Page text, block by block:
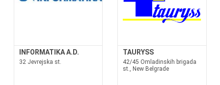
INFORMATIKA A.D.
32 Jevrejska st.
TAURYSS
42/45 Omladinskih brigada
st., New Belgrade